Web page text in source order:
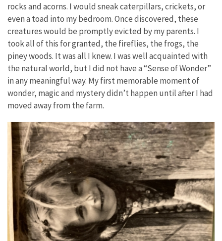
rocks and acorns. I would sneak caterpillars, crickets, or
even a toad into my bedroom. Once discovered, these
creatures would be promptly evicted by my parents. I
took all of this for granted, the fireflies, the frogs, the
piney woods. It was all I knew. I was well acquainted with
the natural world, but I did not have a “Sense of Wonder”
in any meaningful way. My first memorable moment of
wonder, magic and mystery didn’t happen until after I had
moved away from the farm.